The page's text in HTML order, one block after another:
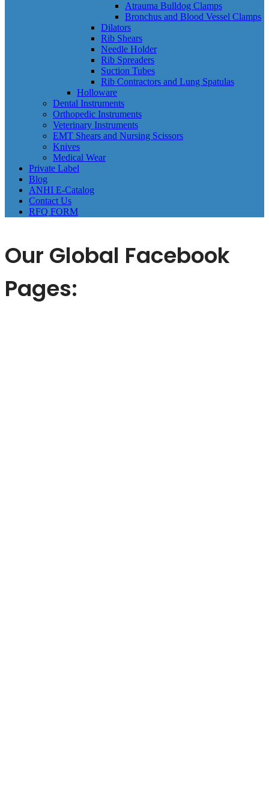
Atrauma Bulldog Clamps
Bronchus and Blood Vessel Clamps
Dilators
Rib Shears
Needle Holder
Rib Spreaders
Suction Tubes
Rib Contractors and Lung Spatulas
Holloware
Dental Instruments
Orthopedic Instruments
Veterinary Instruments
EMT Shears and Nursing Scissors
Knives
Medical Wear
Private Label
Blog
ANHI E-Catalog
Contact Us
RFQ FORM
Our Global Facebook
Pages: